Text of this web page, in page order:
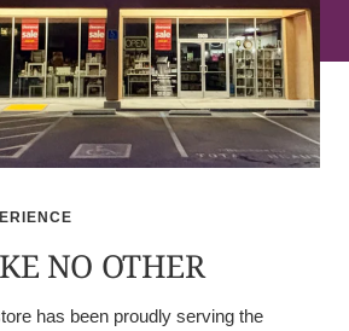
NO OTHER
has been proudly serving the